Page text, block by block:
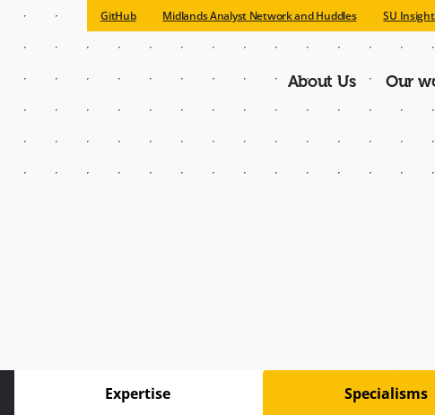
GitHub Midlands Analyst Network and Huddles SU
Main
navigation
About Us Our
Expertise Specialisms